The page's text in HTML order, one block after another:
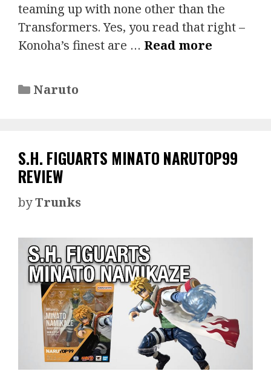
teaming up with none other than the
Transformers. Yes, you read that right –
Konoha’s finest are … Read more
Categories
Naruto
S.H. FIGUARTS MINATO NARUTOP99
REVIEW
byTrunks